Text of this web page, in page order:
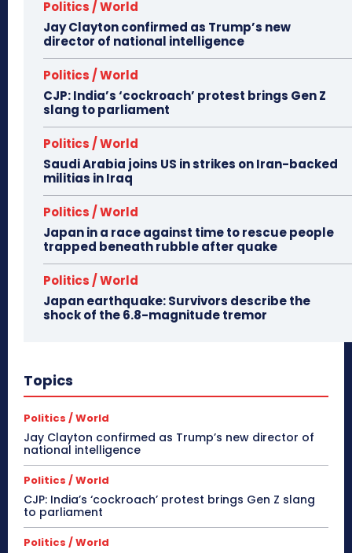
Politics / World
Jay Clayton confirmed as Trump’s new
director of national intelligence
Politics / World
CJP: India’s ‘cockroach’ protest brings Gen Z
slang to parliament
Politics / World
Saudi Arabia joins US in strikes on Iran-backed
militias in Iraq
Politics / World
Japan in a race against time to rescue people
trapped beneath rubble after quake
Politics / World
Japan earthquake: Survivors describe the
shock of the 6.8-magnitude tremor
Topics
Politics / World
Jay Clayton confirmed as Trump’s new director of
national intelligence
Politics / World
CJP: India’s ‘cockroach’ protest brings Gen Z slang
to parliament
Politics / World